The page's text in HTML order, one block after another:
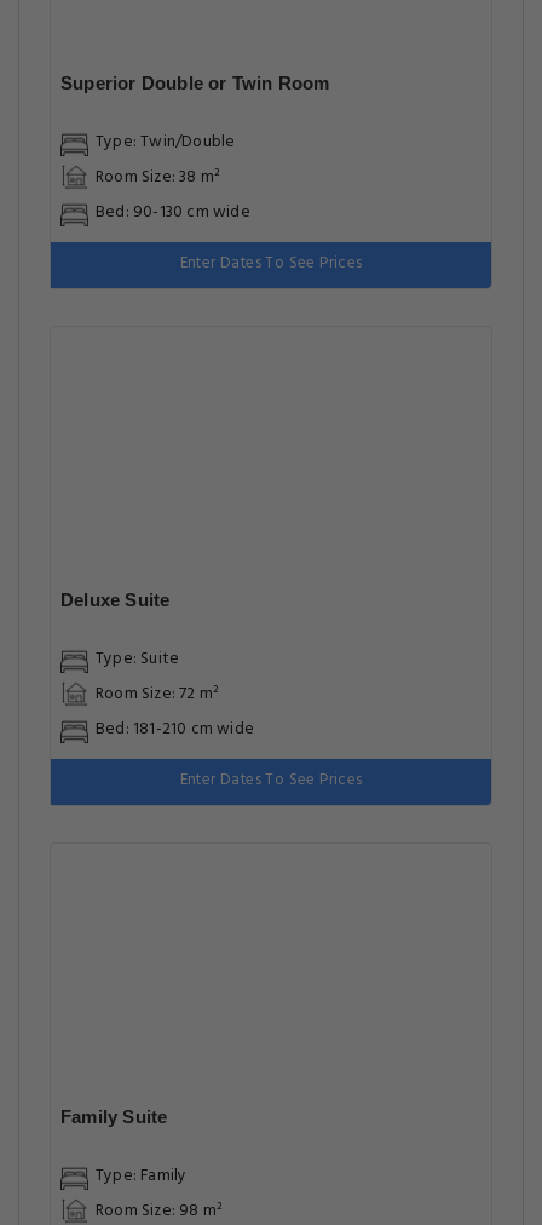
Superior Double or Twin Room
Type: Twin/Double
Room Size: 38 m²
Bed: 90-130 cm wide
Enter Dates To See Prices
Deluxe Suite
Type: Suite
Room Size: 72 m²
Bed: 181-210 cm wide
Enter Dates To See Prices
Family Suite
Type: Family
Room Size: 98 m²